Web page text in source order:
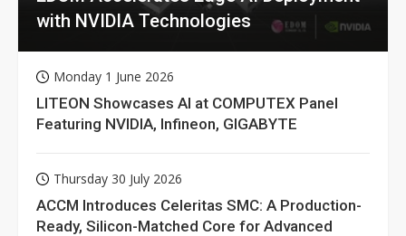
with NVIDIA Technologies
Monday 1 June 2026
LITEON Showcases AI at COMPUTEX Panel
Featuring NVIDIA, Infineon, GIGABYTE
Thursday 30 July 2026
ACCM Introduces Celeritas SMC: A Production-
Ready, Silicon-Matched Core for Advanced